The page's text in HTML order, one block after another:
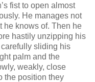
fist to open almost
He manages not
he knows of. Then he
hastily unzipping his
sliding his
palm and the
weakly, close
the position they